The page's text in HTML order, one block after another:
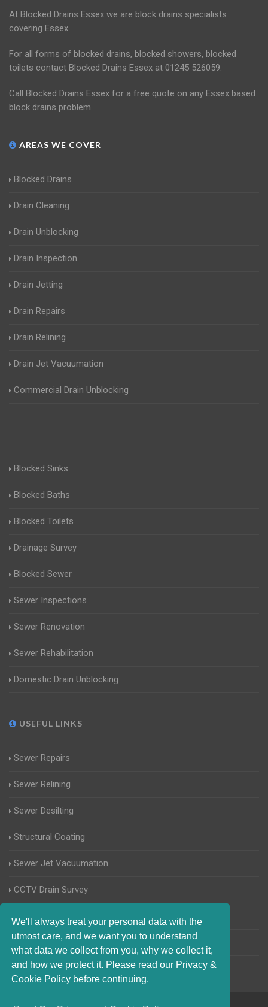
We'll always treat your personal data with the
utmost care, and we want you to understand
what data we collect from you, why we collect it,
and how we protect it. Please read our Privacy &
Cookie Policy before continuing.
At Blocked Drains Essex we are block drains specialists
covering Essex.
For all forms of blocked drains, blocked showers, blocked
toilets contact Blocked Drains Essex at 01245 526059.
Call Blocked Drains Essex for a free quote on any Essex based
block drains problem.
AREAS WE COVER
Blocked Drains
Drain Cleaning
Drain Unblocking
Drain Inspection
Drain Jetting
Drain Repairs
Drain Relining
Drain Jet Vacuumation
Commercial Drain Unblocking
Blocked Sinks
Blocked Baths
Blocked Toilets
Drainage Survey
Blocked Sewer
Sewer Inspections
Sewer Renovation
Sewer Rehabilitation
Domestic Drain Unblocking
USEFUL LINKS
Sewer Repairs
Sewer Relining
Sewer Desilting
Structural Coating
Sewer Jet Vacuumation
CCTV Drain Survey
Manhole Inspections
Home Buyers Drain Survey